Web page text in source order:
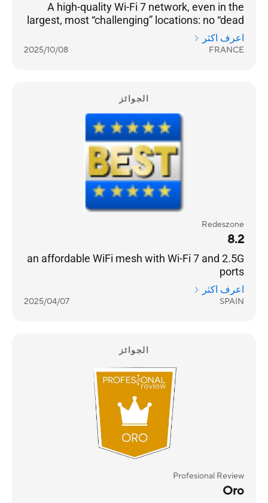
A high-quality Wi-Fi 7 network, even in the
largest, most “challenging” locations: no “dead
zones” can resist it. [...] a very well-designed
product — with two 2.5 GbE RJ45 Ethernet
اعرف اكثر
FRANCE
2025/10/08
الجوائز
Redeszone
8.2
an affordable WiFi mesh with Wi-Fi 7 and 2.5G
ports
اعرف اكثر
SPAIN
2025/04/07
الجوائز
Profesional Review
Oro